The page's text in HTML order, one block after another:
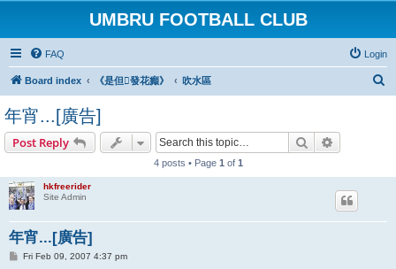
UMBRU FOOTBALL CLUB
FAQ Login
Board index 《是但發花癲》 吹水區
年宵...[廣告]
Post Reply Search
4 posts • Page 1 of 1
hkfreerider
Site Admin
年宵...[廣告]
PFri Feb 09, 2007 4:37 pm